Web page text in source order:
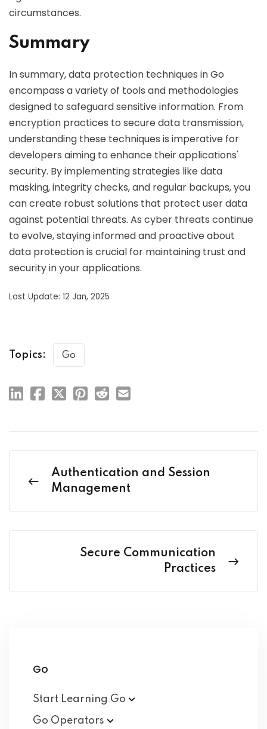
circumstances.
Summary
In summary, data protection techniques in Go
encompass a variety of tools and methodologies
designed to safeguard sensitive information. From
encryption practices to secure data transmission,
understanding these techniques is imperative for
developers aiming to enhance their applications'
security. By implementing strategies like data
masking, integrity checks, and regular backups, you
can create robust solutions that protect user data
against potential threats. As cyber threats continue
to evolve, staying informed and proactive about
data protection is crucial for maintaining trust and
security in your applications.
Last Update: 12 Jan, 2025
Topics: Go
Authentication and Session
Management
Secure Communication
Practices
Go
Start Learning Go
Go Operators